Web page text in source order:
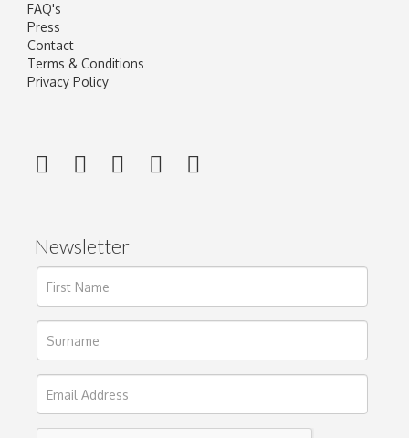
FAQ's
Press
Contact
Terms & Conditions
Privacy Policy
Newsletter